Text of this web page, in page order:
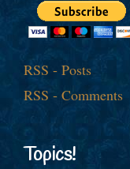
RSS - Posts
RSS - Comments
Topics!